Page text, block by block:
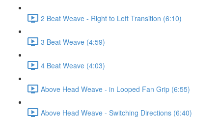
2 Beat Weave - Right to Left Transition (6:10)
3 Beat Weave (4:59)
4 Beat Weave (4:03)
Above Head Weave - in Looped Fan Grip (6:55)
Above Head Weave - Switching Directions (6:40)